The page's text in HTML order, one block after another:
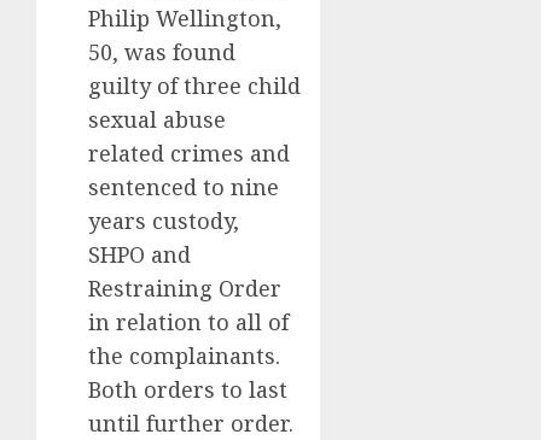
Philip Wellington,
50, was found
guilty of three child
sexual abuse
related crimes and
sentenced to nine
years custody,
SHPO and
Restraining Order
in relation to all of
the complainants.
Both orders to last
until further order.